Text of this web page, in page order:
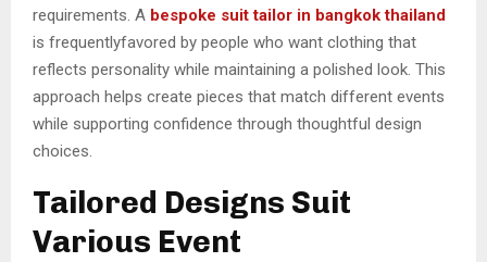
requirements. A bespoke suit tailor in bangkok thailand
is frequentlyfavored by people who want clothing that
reflects personality while maintaining a polished look. This
approach helps create pieces that match different events
while supporting confidence through thoughtful design
choices.
Tailored Designs Suit
Various Event